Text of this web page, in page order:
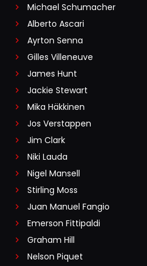
Michael Schumacher
Alberto Ascari
Ayrton Senna
Gilles Villeneuve
James Hunt
Jackie Stewart
Mika Häkkinen
Jos Verstappen
Jim Clark
Niki Lauda
Nigel Mansell
Stirling Moss
Juan Manuel Fangio
Emerson Fittipaldi
Graham Hill
Nelson Piquet